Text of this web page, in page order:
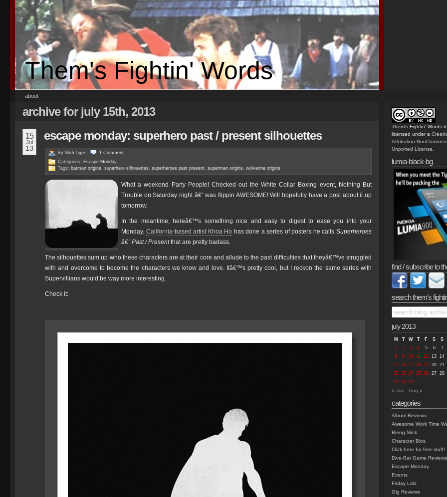
Them's Fightin' Words
about
archive for july 15th, 2013
15
Jul
13
escape monday: superhero past / present silhouettes
By SlickTiger 1 Comment
Categories: Escape Monday
Tags: batman origins , superhero silhouettes , superheroes past present, superman origins , wolverine origins
What a weekend Party People! Checked out the White Collar Boxing event, Nothing But
Trouble on Saturday night â€“ was flippin AWESOME! Will hopefully have a post about it up
tomorrow.
In the meantime, hereâ€™s something nice and easy to digest to ease you into your
Monday. California-based artist Khoa Ho has done a series of posters he callsSuperheroes
â€“ Past / Presentthat are pretty badass.
The silhouettes sum up who these characters are at their core and allude to the past difficulties that theyâ€™ve struggled
with and overcome to become the characters we know and love. Itâ€™s pretty cool, but I reckon the same series with
Supervillians would be way more interesting.
Check it:
Them's Fightin' Words
licensed under a
Attribution-
Unported License
lumia-black-bg
find / subscribe to
search them’s
july 2013
M T W T F S
S
1
2 3 4 5 6
7
8
9 10 11 12 13 14
15 16 17 18 19 20 21
22 23 24 25 26 27 28
29 30 31
« Jun Aug »
categories
Album Reviews
Awesome Work Time
Being Slick
Character Bios
Click here for free stuff!
Dive-Bar Game Reviews
Escape Monday
Events
Friday Lolz
Gig Reviews